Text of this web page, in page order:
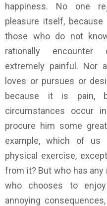
happiness. No one
pleasure itself,
those who do not
rationally encounter
extremely painful. Nor
loves or pursues or
because it is pain,
circumstances occur
procure him some
example, which of us
physical exercise,
from it? But who has
who chooses to
annoying